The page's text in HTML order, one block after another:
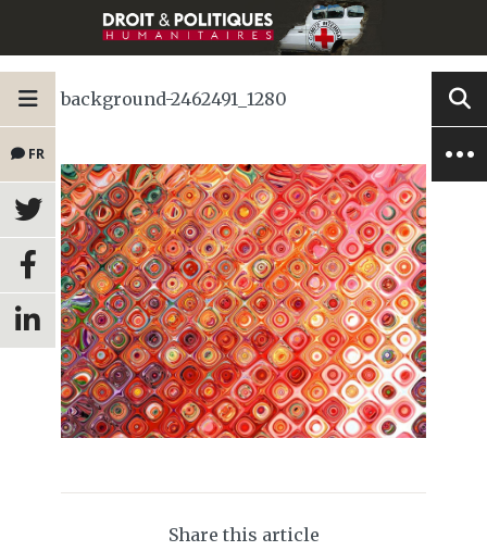
FR
background-2462491_1280
Share this article